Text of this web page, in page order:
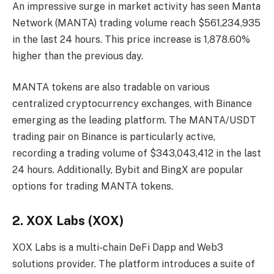
An impressive surge in market activity has seen Manta
Network (MANTA) trading volume reach $561,234,935
in the last 24 hours. This price increase is 1,878.60%
higher than the previous day.
MANTA tokens are also tradable on various
centralized cryptocurrency exchanges, with Binance
emerging as the leading platform. The MANTA/USDT
trading pair on Binance is particularly active,
recording a trading volume of $343,043,412 in the last
24 hours. Additionally, Bybit and BingX are popular
options for trading MANTA tokens.
2. XOX Labs (XOX)
XOX Labs is a multi-chain DeFi Dapp and Web3
solutions provider. The platform introduces a suite of